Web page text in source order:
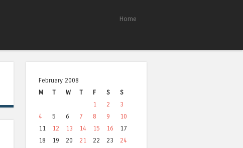
Home
February 2008
M
T W T F S
S
1
2
3
4
5 6 7 8 9
10
11
12 13 14 15 16
17
18
19 20 21 22 23
24